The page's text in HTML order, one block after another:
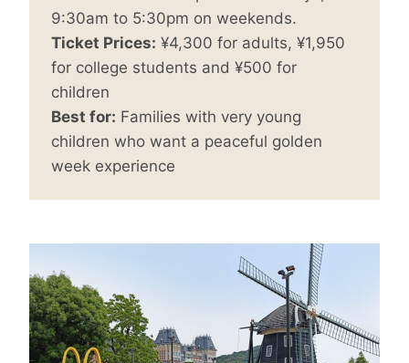
9:30am to 5:30pm on weekends.
Ticket Prices: ¥4,300 for adults, ¥1,950
for college students and ¥500 for
children
Best for: Families with very young
children who want a peaceful golden
week experience